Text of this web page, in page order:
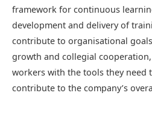
framework for continuous
development and delivery of
contribute to organisational
growth and collegial
workers with the tools they need
contribute to the company’s